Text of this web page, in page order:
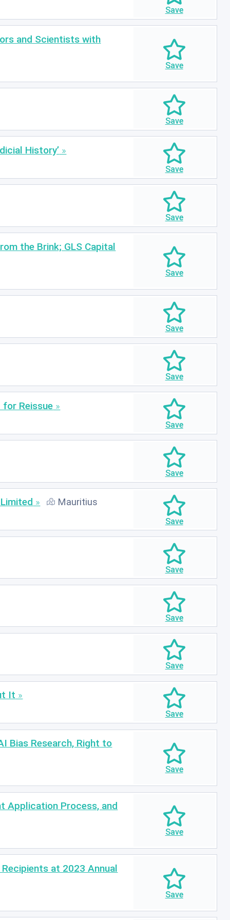
and Scientists with
History’
the Brink; GLS Capital
for Reissue
Mauritius
It
Bias Research, Right to
Application Process, and
at 2023 Annual